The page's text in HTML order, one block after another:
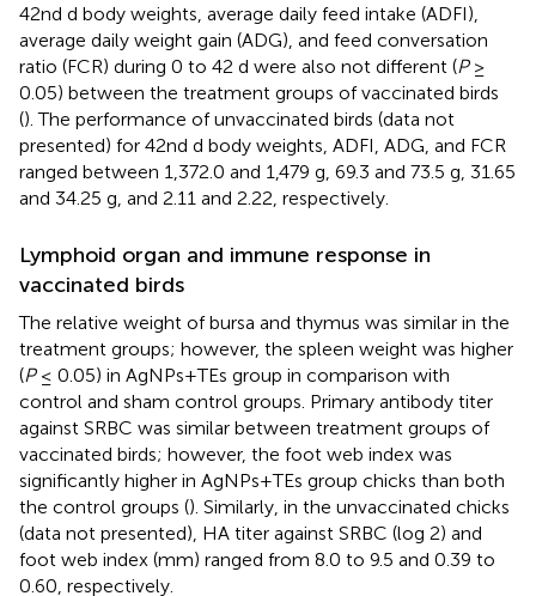
42nd d body weights, average daily feed intake (ADFI),
average daily weight gain (ADG), and feed conversation
ratio (FCR) during 0 to 42 d were also not different (P≥
0.05) between the treatment groups of vaccinated birds
(). The performance of unvaccinated birds (data not
presented) for 42nd d body weights, ADFI, ADG, and FCR
ranged between 1,372.0 and 1,479 g, 69.3 and 73.5 g, 31.65
and 34.25 g, and 2.11 and 2.22, respectively.
Lymphoid organ and immune response in
vaccinated birds
The relative weight of bursa and thymus was similar in the
treatment groups; however, the spleen weight was higher
(P≤ 0.05) in AgNPs+TEs group in comparison with
control and sham control groups. Primary antibody titer
against SRBC was similar between treatment groups of
vaccinated birds; however, the foot web index was
significantly higher in AgNPs+TEs group chicks than both
the control groups (). Similarly, in the unvaccinated chicks
(data not presented), HA titer against SRBC (log 2) and
foot web index (mm) ranged from 8.0 to 9.5 and 0.39 to
0.60, respectively.